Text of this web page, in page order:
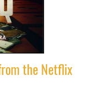
the Netflix